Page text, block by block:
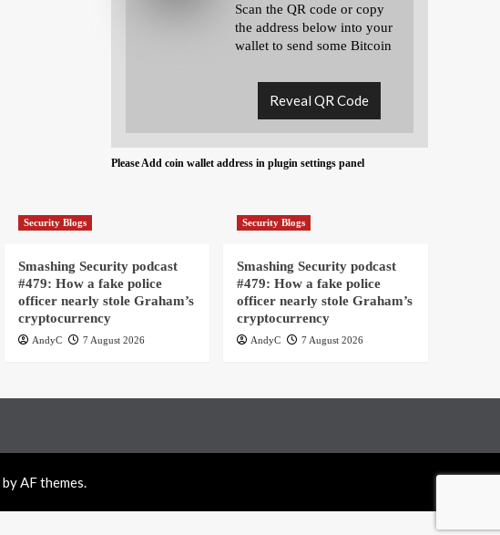
Scan the QR code or copy
the address below into your
wallet to send some Bitcoin
Reveal QR Code
Please Add coin wallet address in plugin settings panel
Security Blogs
Smashing Security podcast
#479: How a fake police
officer nearly stole Graham’s
cryptocurrency
AndyC 7 August 2026
Security Blogs
Smashing Security podcast
#479: How a fake police
officer nearly stole Graham’s
cryptocurrency
AndyC 7 August 2026
by AF themes.